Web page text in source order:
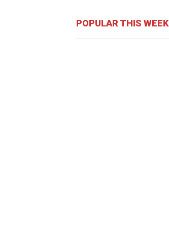
POPULAR THIS WEEK